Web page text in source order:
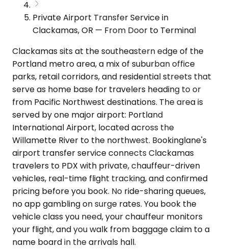
Private Airport Transfer Service in
Clackamas, OR — From Door to Terminal
Clackamas sits at the southeastern edge of the
Portland metro area, a mix of suburban office
parks, retail corridors, and residential streets that
serve as home base for travelers heading to or
from Pacific Northwest destinations. The area is
served by one major airport: Portland
International Airport, located across the
Willamette River to the northwest. Bookinglane's
airport transfer service connects Clackamas
travelers to PDX with private, chauffeur-driven
vehicles, real-time flight tracking, and confirmed
pricing before you book. No ride-sharing queues,
no app gambling on surge rates. You book the
vehicle class you need, your chauffeur monitors
your flight, and you walk from baggage claim to a
name board in the arrivals hall.